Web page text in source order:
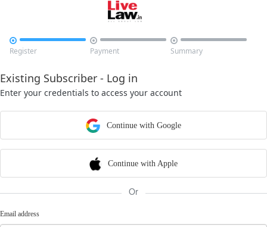

Register

Payment

Summary
Existing Subscriber - Log in
Enter your credentials to access your account
Continue with Google
Continue with Apple
Or
Email address